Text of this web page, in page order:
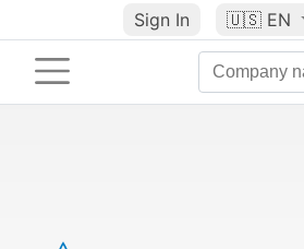
Sign In 🇺🇸 EN